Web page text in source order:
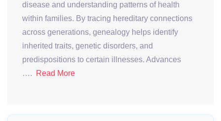
disease and understanding patterns of health
within families. By tracing hereditary connections
across generations, genealogy helps identify
inherited traits, genetic disorders, and
predispositions to certain illnesses. Advances
….
Read More